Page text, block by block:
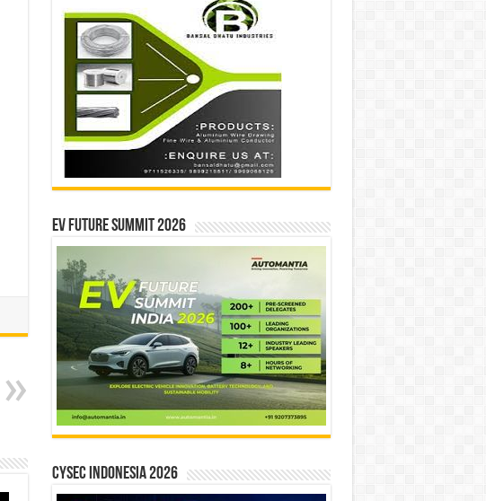
EV Future Summit 2026
CYSEC INDONESIA 2026